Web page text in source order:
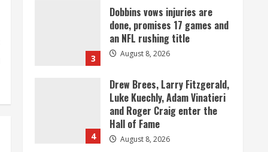
3
Dobbins vows injuries are
done, promises 17 games and
an NFL rushing title
August 8, 2026
4
Drew Brees, Larry Fitzgerald,
Luke Kuechly, Adam Vinatieri
and Roger Craig enter the
Hall of Fame
August 8, 2026